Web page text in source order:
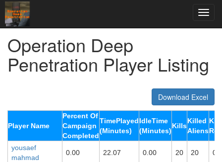
Operation Deep
Penetration Player Listing
Download Excel
Player Name
Percent Of
Campaign
Completed
TimePlayed
(Minutes)
IdleTime
(Minutes)
Kills
Killed
Aliens
yousaef
mahmad
0.00 22.07 0.00 20 20 0